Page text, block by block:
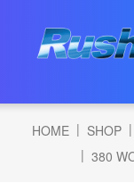
HOME | SHOP |
| 380